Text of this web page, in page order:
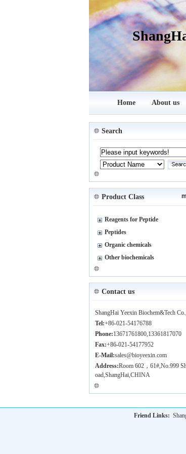
Home About us
Search
Product Class
Reagents for Peptide
Peptides
Organic chemicals
Other biochemicals
Contact us
ShangHai Yeexin Biochem&Tech
Tel:+86-021-54176788
Phone:13671761800,13361817070
Fax:+86-021-54177952
E-Mail:sales@bioyeexin.com
Address:Room 602，61#,No.999
oad,ShangHai,CHINA
Friend Links: